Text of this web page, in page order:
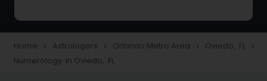
Love Life / Relationship Horoscope
Reading
Home navigate_next Astrologers navigate_next Orlando Metro Area navigate_next Oviedo, FL navigate_next
Numerology in Oviedo, FL